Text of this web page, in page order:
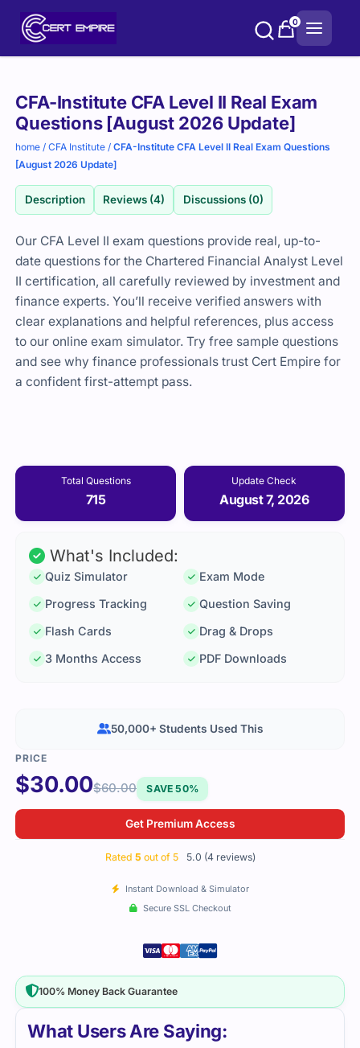
0
CFA-Institute CFA Level II Real Exam
Questions [August 2026 Update]
home /CFA Institute /CFA-Institute CFA Level II Real Exam Questions
[August 2026 Update]
Description Reviews (4) Discussions (0)
Our CFA Level II exam questions provide real, up-to-
date questions for the Chartered Financial Analyst Level
II certification, all carefully reviewed by investment and
finance experts. You’ll receive verified answers with
clear explanations and helpful references, plus access
to our online exam simulator. Try free sample questions
and see why finance professionals trust Cert Empire for
a confident first-attempt pass.
Total Questions
715
Update Check
August 7, 2026
What Users Are Saying:
Purchase
options
What's Included:
Quiz Simulator
Exam Mode
Progress Tracking
Question Saving
Flash Cards
Drag & Drops
3 Months Access
PDF Downloads
$30.00$60.00 SAVE 50%
Get Premium Access
Rated 5 out of 5 5.0 (4 reviews)
Instant Download & Simulator
Secure SSL Checkout
50,000+ Students Used This
100% Money Back Guarantee